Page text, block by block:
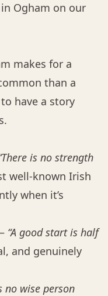
Ogham on our
makes for a
than a
have a story
is no strength
well-known Irish
when it’s
“A good start is half
and genuinely
no wise person